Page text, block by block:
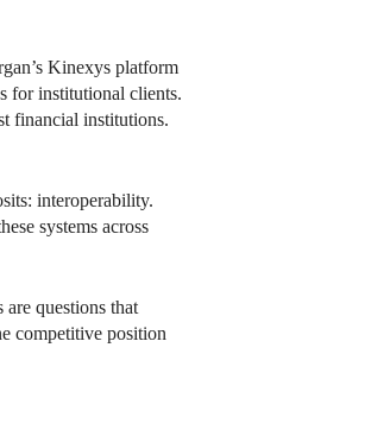
Kinexys platform
for institutional clients.
financial institutions.
interoperability.
systems across
questions that
competitive position